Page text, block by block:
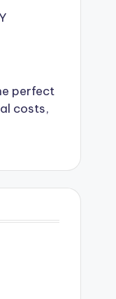
perfect
costs,